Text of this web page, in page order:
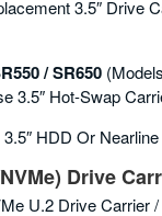
3.5″ Drive
/ SR650
3.5″ Hot-Swap
HDD Or
Drive
U.2 Drive Carrier /